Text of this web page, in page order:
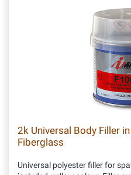
2k Universal Body Filler
Fiberglass
Universal polyester filler for